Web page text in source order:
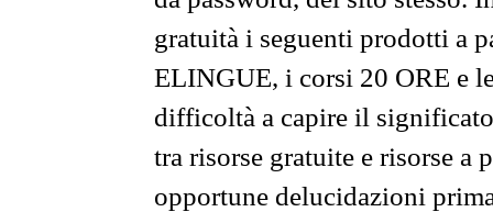
gratuità i seguenti prodotti a
ELINGUE, i corsi 20 ORE e
difficoltà a capire il
tra risorse gratuite e risorse a
opportune delucidazioni